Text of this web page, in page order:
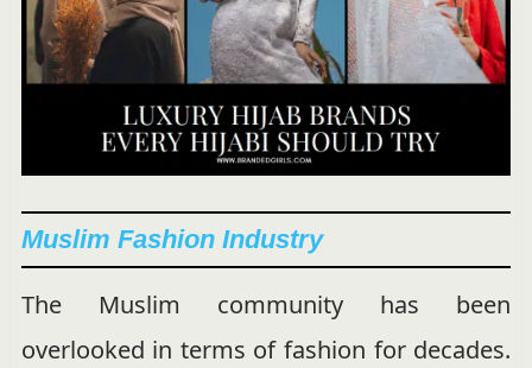
Muslim Fashion Industry
The Muslim community has been
overlooked in terms of fashion for decades.